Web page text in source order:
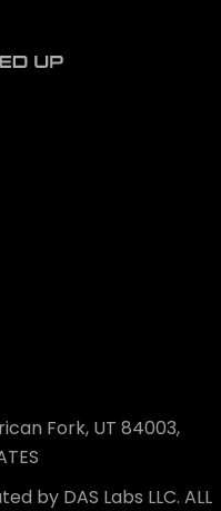
Fork, UT 84003,
by DAS Labs LLC. ALL